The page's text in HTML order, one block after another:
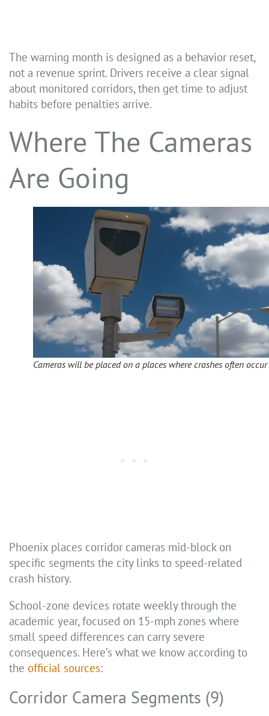
The warning month is designed as a behavior reset,
not a revenue sprint. Drivers receive a clear signal
about monitored corridors, then get time to adjust
habits before penalties arrive.
Where The Cameras
Are Going
Cameras will be placed on a places where crashes often occur
Phoenix places corridor cameras mid-block on
specific segments the city links to speed-related
crash history.
School-zone devices rotate weekly through the
academic year, focused on 15-mph zones where
small speed differences can carry severe
consequences. Here’s what we know according to
the official sources:
Corridor Camera Segments (9)